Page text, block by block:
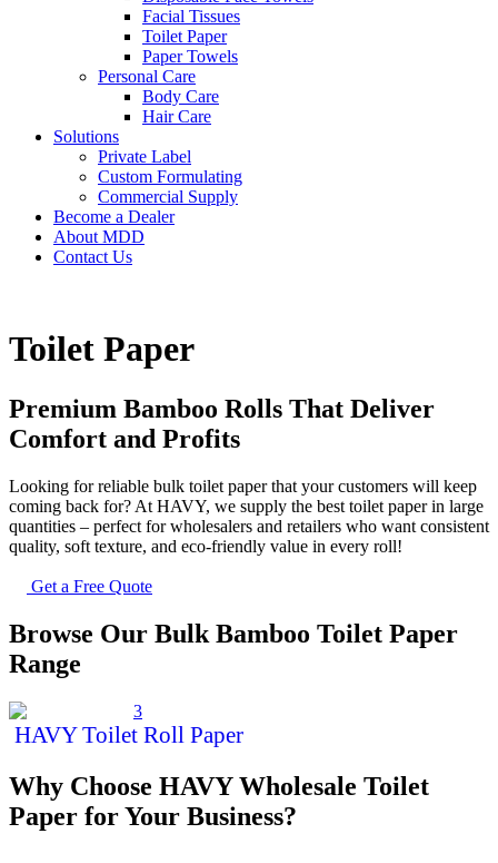
Facial Tissues
Toilet Paper
Paper Towels
Personal Care
Body Care
Hair Care
Solutions
Private Label
Custom Formulating
Commercial Supply
Become a Dealer
About MDD
Contact Us
Toilet Paper
Premium Bamboo Rolls That Deliver
Comfort and Profits
Looking for reliable bulk toilet paper that your customers will keep
coming back for? At HAVY, we supply the best toilet paper in large
quantities – perfect for wholesalers and retailers who want consistent
quality, soft texture, and eco-friendly value in every roll!
Get a Free Quote
Browse Our Bulk Bamboo Toilet Paper
Range
HAVY Toilet Roll Paper
Why Choose HAVY Wholesale Toilet
Paper for Your Business?